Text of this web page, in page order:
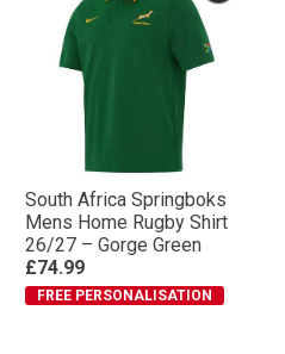
South Africa Springboks
Mens Home Rugby Shirt
26/27 – Gorge Green
£74.99
FREE PERSONALISATION